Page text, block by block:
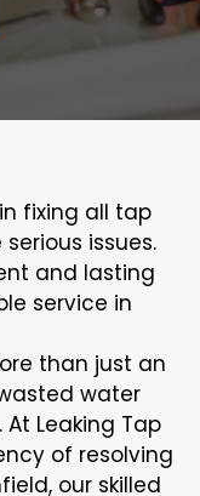
fixing all tap
issues.
and lasting
service in
than just an
water
Leaking Tap
of resolving
our skilled